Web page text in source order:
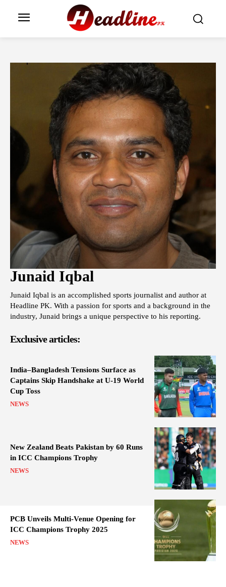
Junaid Iqbal
Junaid Iqbal is an accomplished sports journalist and author at
Headline PK. With a passion for sports and a background in the
industry, Junaid brings a unique perspective to his reporting.
Exclusive articles:
India–Bangladesh Tensions Surface as
Captains Skip Handshake at U-19 World
Cup Toss
NEWS
New Zealand Beats Pakistan by 60 Runs
in ICC Champions Trophy
NEWS
PCB Unveils Multi-Venue Opening for
ICC Champions Trophy 2025
NEWS